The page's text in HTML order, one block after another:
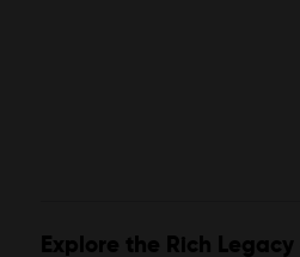
Explore the Rich